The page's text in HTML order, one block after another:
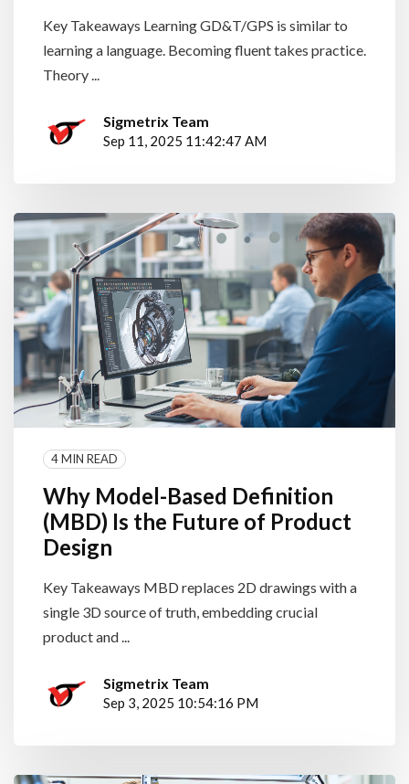
Key Takeaways Learning GD&T/GPS is similar to
learning a language. Becoming fluent takes practice.
Theory ...
Sigmetrix Team
Sep 11, 2025 11:42:47 AM
4 MIN READ
Why Model-Based Definition
(MBD) Is the Future of Product
Design
Key Takeaways MBD replaces 2D drawings with a
single 3D source of truth, embedding crucial
product and ...
Sigmetrix Team
Sep 3, 2025 10:54:16 PM